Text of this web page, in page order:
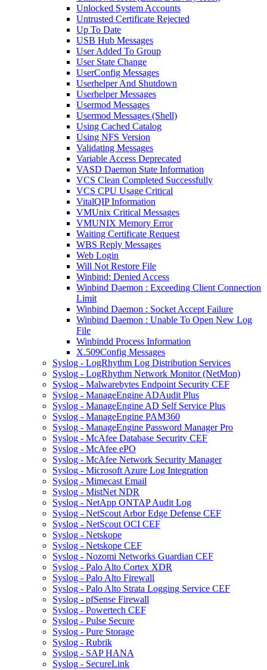
Unlocked System Accounts
Untrusted Certificate Rejected
Up To Date
USB Hub Messages
User Added To Group
User State Change
UserConfig Messages
Userhelper And Shutdown
Userhelper Messages
Usermod Messages
Usermod Messages (Shell)
Using Cached Catalog
Using NFS Version
Validating Messages
Variable Access Deprecated
VASD Daemon State Information
VCS Clean Completed Successfully
VCS CPU Usage Critical
VitalQIP Information
VMUnix Critical Messages
VMUNIX Memory Error
Waiting Certificate Request
WBS Reply Messages
Web Login
Will Not Restore File
Winbind: Denied Access
Winbind Daemon : Exceeding Client Connection
Limit
Winbind Daemon : Socket Accept Failure
Winbind Daemon : Unable To Open New Log
File
Winbindd Process Information
X.509Config Messages
Syslog - LogRhythm Log Distribution Services
Syslog - LogRhythm Network Monitor (NetMon)
Syslog - Malwarebytes Endpoint Security CEF
Syslog - ManageEngine ADAudit Plus
Syslog - ManageEngine AD Self Service Plus
Syslog - ManageEngine PAM360
Syslog - ManageEngine Password Manager Pro
Syslog - McAfee Database Security CEF
Syslog - McAfee ePO
Syslog - McAfee Network Security Manager
Syslog - Microsoft Azure Log Integration
Syslog - Mimecast Email
Syslog - MistNet NDR
Syslog - NetApp ONTAP Audit Log
Syslog - NetScout Arbor Edge Defense CEF
Syslog - NetScout OCI CEF
Syslog - Netskope
Syslog - Netskope CEF
Syslog - Nozomi Networks Guardian CEF
Syslog - Palo Alto Cortex XDR
Syslog - Palo Alto Firewall
Syslog - Palo Alto Strata Logging Service CEF
Syslog - pfSense Firewall
Syslog - Powertech CEF
Syslog - Pulse Secure
Syslog - Pure Storage
Syslog - Rubrik
Syslog - SAP HANA
Syslog - SecureLink